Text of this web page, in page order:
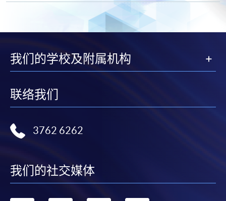
month interest free instalment scheme must pay their tuition
fees in person at any of our HKU SPACE Enrolment Centres.
application/enrolment and payment, please refer to the
user guide of Online Application / Enrolment and
-Short Course
-Award-bearing Programme
For continuing enrolment in the same
programme
我们的学校及附属机构
联络我们
3762 6262
我们的社交媒体